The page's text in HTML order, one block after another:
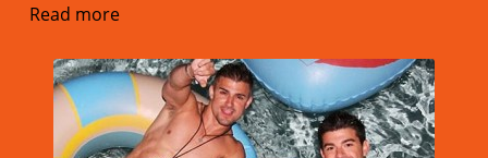
Read more